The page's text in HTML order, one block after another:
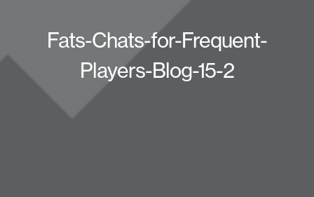
Fats-Chats-for-Frequent-
Players-Blog-15-2